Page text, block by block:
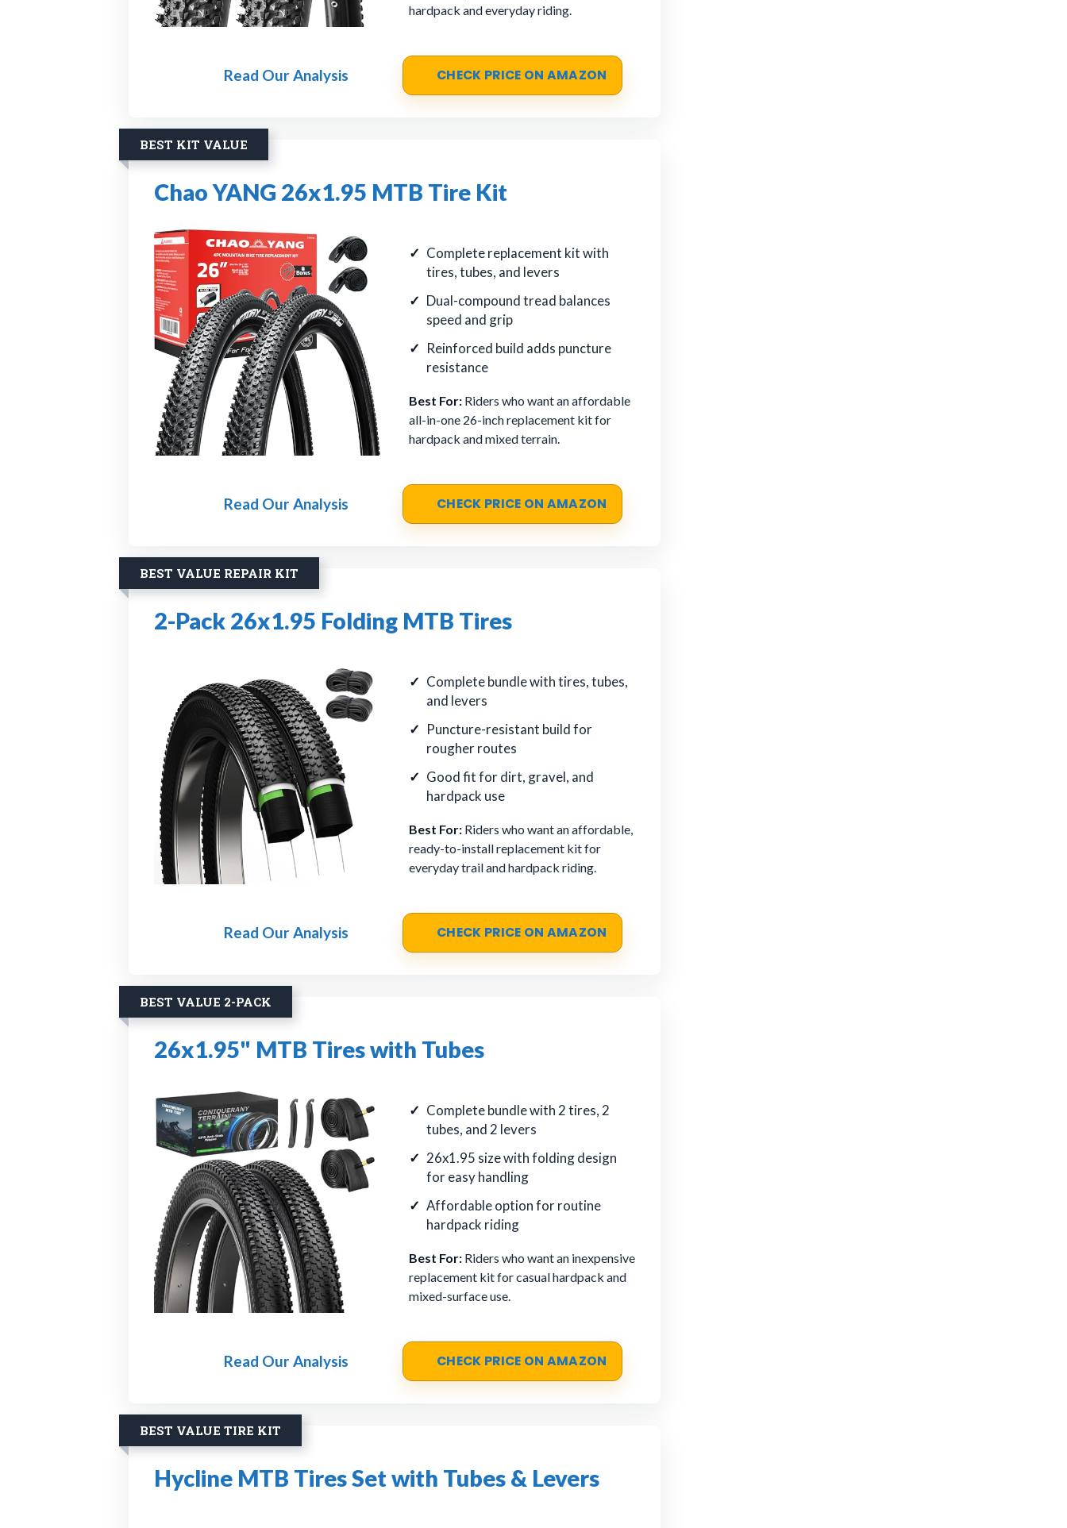
hardpack and everyday riding.
Read Our Analysis CHECK PRICE ON AMAZON
BEST KIT VALUE
Chao YANG 26x1.95 MTB Tire Kit
Complete replacement kit with
tires, tubes, and levers
Dual-compound tread balances
speed and grip
Reinforced build adds puncture
resistance
Best For: Riders who want an affordable
all-in-one 26-inch replacement kit for
hardpack and mixed terrain.
Read Our Analysis CHECK PRICE ON AMAZON
BEST VALUE REPAIR KIT
2-Pack 26x1.95 Folding MTB Tires
Complete bundle with tires, tubes,
and levers
Puncture-resistant build for
rougher routes
Good fit for dirt, gravel, and
hardpack use
Best For: Riders who want an affordable,
ready-to-install replacement kit for
everyday trail and hardpack riding.
Read Our Analysis CHECK PRICE ON AMAZON
BEST VALUE 2-PACK
26x1.95" MTB Tires with Tubes
Complete bundle with 2 tires, 2
tubes, and 2 levers
26x1.95 size with folding design
for easy handling
Affordable option for routine
hardpack riding
Best For: Riders who want an inexpensive
replacement kit for casual hardpack and
mixed-surface use.
Read Our Analysis CHECK PRICE ON AMAZON
BEST VALUE TIRE KIT
Hycline MTB Tires Set with Tubes & Levers